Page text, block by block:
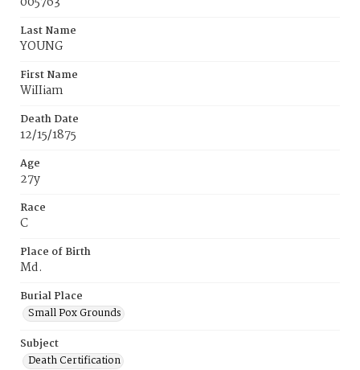
Last Name
YOUNG
First Name
WiIIiam
Death Date
12/15/1875
Age
27y
Race
C
Place of Birth
Md.
Burial Place
Small Pox Grounds
Subject
Death Certification